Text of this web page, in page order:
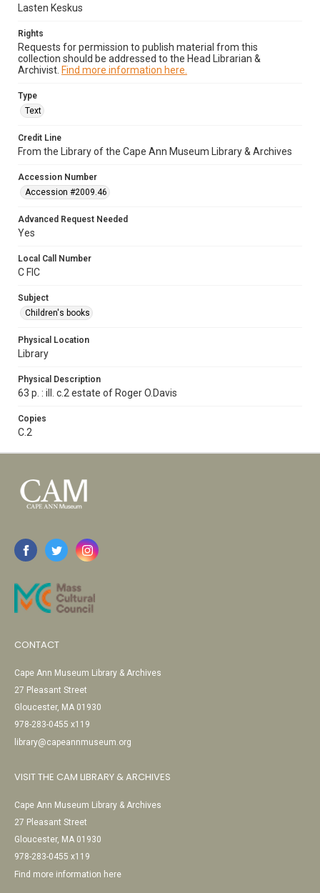
Lasten Keskus
Rights
Requests for permission to publish material from this
collection should be addressed to the Head Librarian &
Archivist. Find more information here.
Type
Text
Credit Line
From the Library of the Cape Ann Museum Library & Archives
Accession Number
Accession #2009.46
Advanced Request Needed
Yes
Local Call Number
C FIC
Subject
Children's books
Physical Location
Library
Physical Description
63 p. : ill. c.2 estate of Roger O.Davis
Copies
C.2
CONTACT
Cape Ann Museum Library & Archives
27 Pleasant Street
Gloucester, MA 01930
978-283-0455 x119
library@capeannmuseum.org
VISIT THE CAM LIBRARY & ARCHIVES
Cape Ann Museum Library & Archives
27 Pleasant Street
Gloucester, MA 01930
978-283-0455 x119
Find more information here